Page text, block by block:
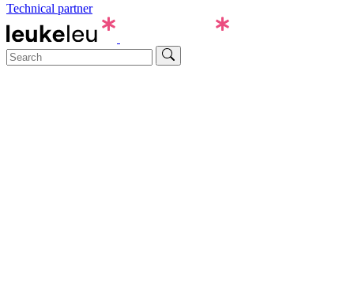
Technical partner